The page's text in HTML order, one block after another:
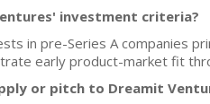
investment criteria?
in pre-Series A companies
early product-market fit
or pitch to Dreamit